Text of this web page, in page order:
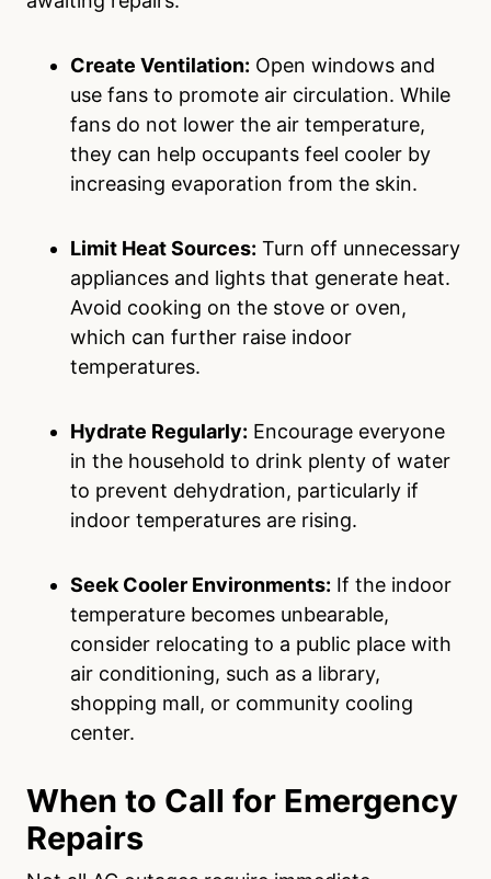
Create Ventilation: Open windows and
use fans to promote air circulation. While
fans do not lower the air temperature,
they can help occupants feel cooler by
increasing evaporation from the skin.
Limit Heat Sources: Turn off unnecessary
appliances and lights that generate heat.
Avoid cooking on the stove or oven,
which can further raise indoor
temperatures.
Hydrate Regularly: Encourage everyone
in the household to drink plenty of water
to prevent dehydration, particularly if
indoor temperatures are rising.
Seek Cooler Environments: If the indoor
temperature becomes unbearable,
consider relocating to a public place with
air conditioning, such as a library,
shopping mall, or community cooling
center.
When to Call for Emergency
Repairs